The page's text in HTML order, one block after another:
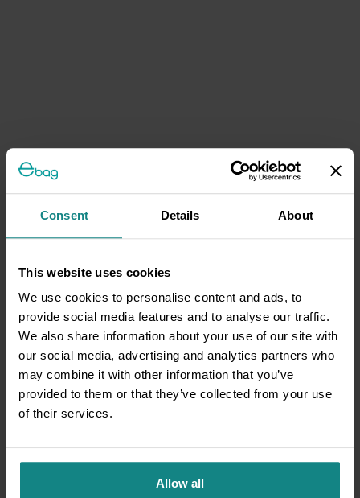
Consent Details About
This website uses cookies
We use cookies to personalise content and ads, to
provide social media features and to analyse our traffic.
We also share information about your use of our site with
our social media, advertising and analytics partners who
may combine it with other information that you’ve
provided to them or that they’ve collected from your use
of their services.
Allow all